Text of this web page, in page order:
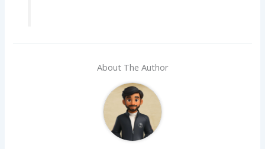
About The Author